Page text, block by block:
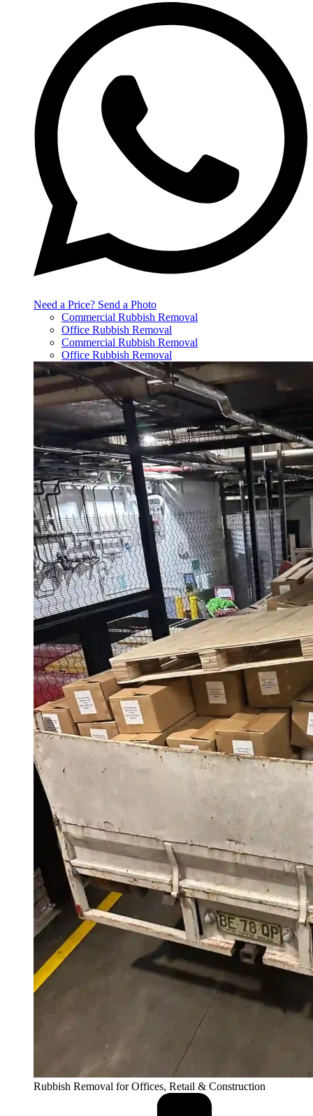
Need a Price? Send a Photo
Commercial Rubbish Removal
Office Rubbish Removal
Commercial Rubbish Removal
Office Rubbish Removal
Rubbish Removal for Offices, Retail & Construction